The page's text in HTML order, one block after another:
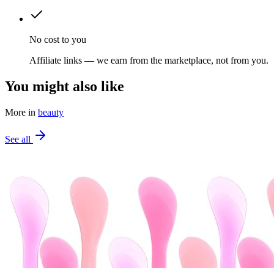
No cost to you
Affiliate links — we earn from the marketplace, not from you.
You might also like
More in beauty
See all